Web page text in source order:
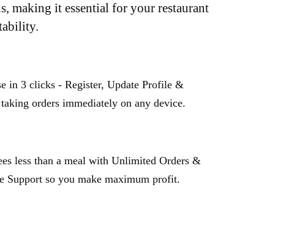
making it essential for your restaurant
in 3 clicks - Register, Update Profile &
orders immediately on any device.
less than a meal with Unlimited Orders &
Support so you make maximum profit.